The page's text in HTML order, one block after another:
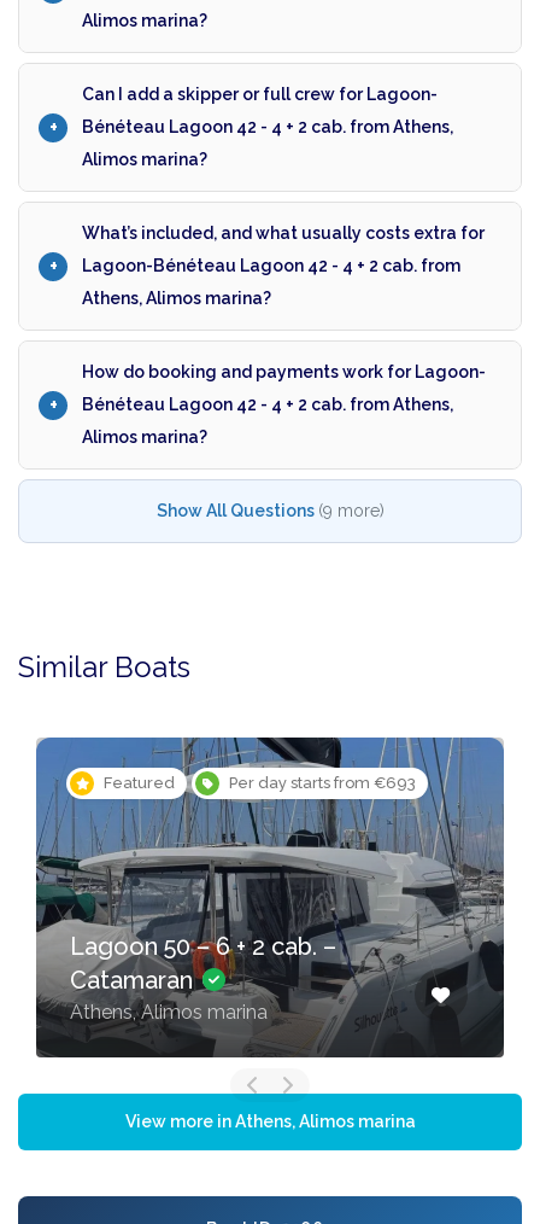
Alimos marina?
Can I add a skipper or full crew for Lagoon-
Bénéteau Lagoon 42 - 4 + 2 cab. from Athens,
Alimos marina?
What’s included, and what usually costs extra for
Lagoon-Bénéteau Lagoon 42 - 4 + 2 cab. from
Athens, Alimos marina?
How do booking and payments work for Lagoon-
Bénéteau Lagoon 42 - 4 + 2 cab. from Athens,
Alimos marina?
Show All Questions (9 more)
Similar Boats
Featured Per day starts from €200
Oceanis 46.1 – 4 cab. –
Sailing yacht
Athens, Alimos marina
View more in Athens, Alimos marina